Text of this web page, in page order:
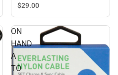
$29.00
ON
HAND
A
TO